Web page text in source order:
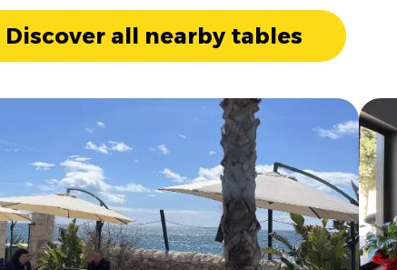
Discover all nearby tables